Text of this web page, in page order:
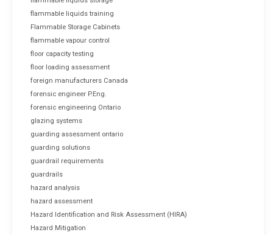
flammable liquids training
Flammable Storage Cabinets
flammable vapour control
floor capacity testing
floor loading assessment
foreign manufacturers Canada
forensic engineer P.Eng.
forensic engineering Ontario
glazing systems
guarding assessment ontario
guarding solutions
guardrail requirements
guardrails
hazard analysis
hazard assessment
Hazard Identification and Risk Assessment (HIRA)
Hazard Mitigation